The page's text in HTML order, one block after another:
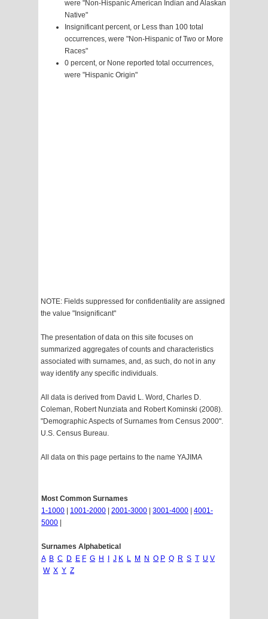
were "Non-Hispanic American Indian and Alaskan
Native"
Insignificant percent, or Less than 100 total
occurrences, were "Non-Hispanic of Two or More
Races"
0 percent, or None reported total occurrences,
were "Hispanic Origin"
NOTE: Fields suppressed for confidentiality are assigned
the value "Insignificant"
The presentation of data on this site focuses on
summarized aggregates of counts and characteristics
associated with surnames, and, as such, do not in any
way identify any specific individuals.
All data is derived from David L. Word, Charles D.
Coleman, Robert Nunziata and Robert Kominski (2008).
"Demographic Aspects of Surnames from Census 2000".
U.S. Census Bureau.
All data on this page pertains to the name YAJIMA
Most Common Surnames
1-1000
1001-2000 2001-3000 3001-4000
4001-
5000
Surnames Alphabetical
A B C D E F G H J K L M N O P Q R S T U V
W X Y Z